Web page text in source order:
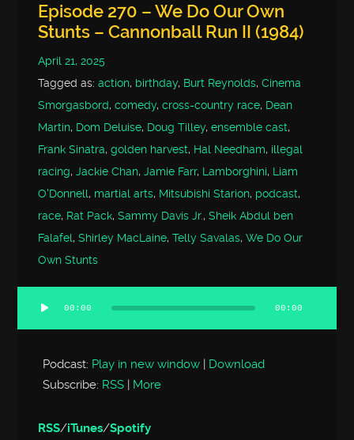
Episode 270 – We Do Our Own
Stunts – Cannonball Run II (1984)
April 21, 2025
Tagged as:action, birthday, Burt Reynolds,Cinema
Smorgasbord,comedy,cross-country race, Dean
Martin, Dom Deluise, Doug Tilley,ensemble cast,
Frank Sinatra,golden harvest, Hal Needham, illegal
racing,Jackie Chan,Jamie Farr, Lamborghini, Liam
O'Donnell, martial arts, Mitsubishi Starion, podcast,
race, Rat Pack,Sammy Davis Jr.,Sheik Abdul ben
Falafel,Shirley MacLaine,Telly Savalas,We Do Our
Own Stunts
Audio
00:00 00:00
Podcast: Play in new window
Download
Subscribe: RSS More
RSS/iTunes/Spotify